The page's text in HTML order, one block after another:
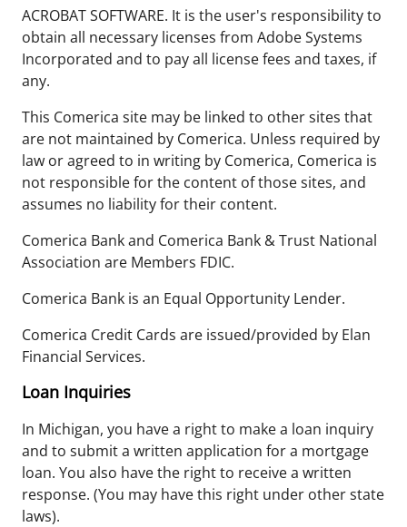
ACROBAT SOFTWARE. It is the user's responsibility to
obtain all necessary licenses from Adobe Systems
Incorporated and to pay all license fees and taxes, if
any.
This Comerica site may be linked to other sites that
are not maintained by Comerica. Unless required by
law or agreed to in writing by Comerica, Comerica is
not responsible for the content of those sites, and
assumes no liability for their content.
Comerica Bank and Comerica Bank & Trust National
Association are Members FDIC.
Comerica Bank is an Equal Opportunity Lender.
Comerica Credit Cards are issued/provided by Elan
Financial Services.
Loan Inquiries
In Michigan, you have a right to make a loan inquiry
and to submit a written application for a mortgage
loan. You also have the right to receive a written
response. (You may have this right under other state
laws).